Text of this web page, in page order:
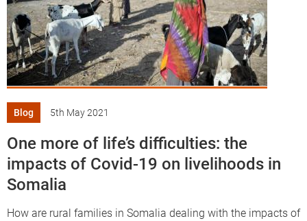
Blog 5th May 2021
One more of life’s difficulties: the
impacts of Covid-19 on livelihoods in
Somalia
How are rural families in Somalia dealing with the impacts of